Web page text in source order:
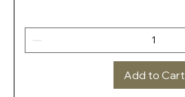
Add to Cart